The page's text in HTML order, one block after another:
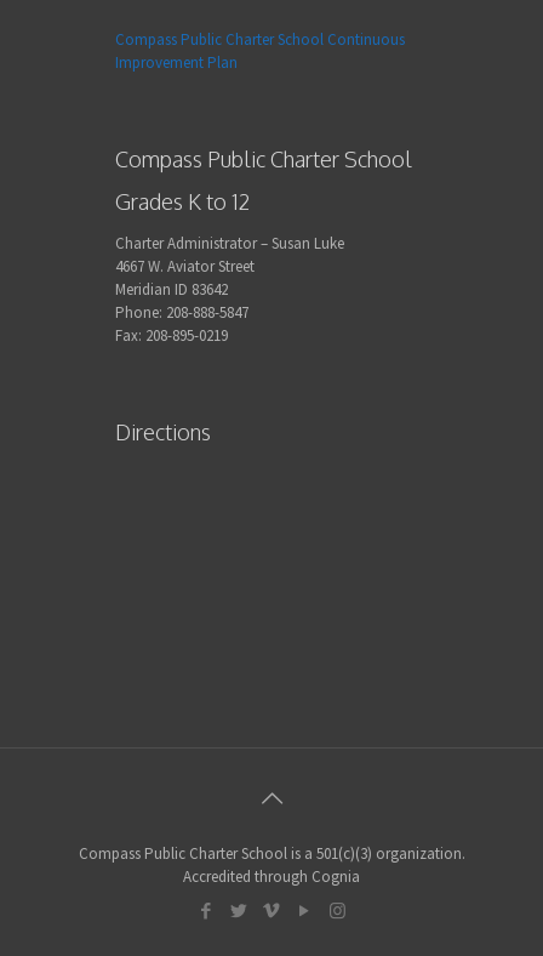
Compass Public Charter School Continuous
Improvement Plan
Compass Public Charter School
Grades K to 12
Charter Administrator – Susan Luke
4667 W. Aviator Street
Meridian ID 83642
Phone: 208-888-5847
Fax: 208-895-0219
Directions
Compass Public Charter School is a 501(c)(3) organization.
Accredited through Cognia